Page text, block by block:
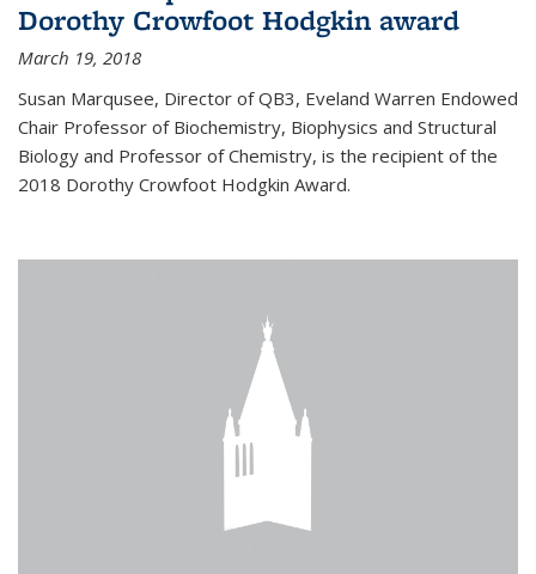
Dorothy Crowfoot Hodgkin award
March 19, 2018
Susan Marqusee, Director of QB3, Eveland Warren Endowed
Chair Professor of Biochemistry, Biophysics and Structural
Biology and Professor of Chemistry, is the recipient of the
2018 Dorothy Crowfoot Hodgkin Award.